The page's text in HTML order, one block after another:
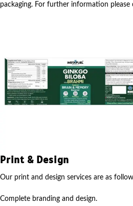
packaging. For further information please
Print & Design
Our print and design services are as
Complete branding and design.